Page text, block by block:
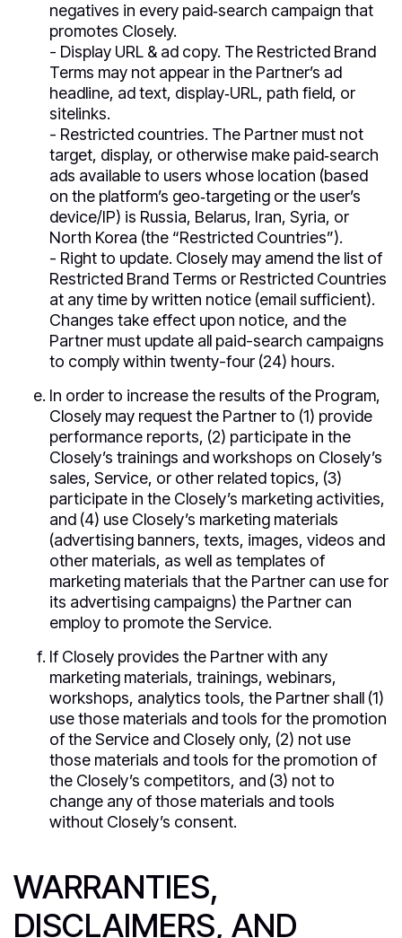
negatives in every paid‑search campaign that
promotes Closely.
- Display URL & ad copy. The Restricted Brand
Terms may not appear in the Partner’s ad
headline, ad text, display‑URL, path field, or
sitelinks.
- Restricted countries. The Partner must not
target, display, or otherwise make paid‑search
ads available to users whose location (based
on the platform’s geo‑targeting or the user’s
device/IP) is Russia, Belarus, Iran, Syria, or
North Korea (the “Restricted Countries”).
- Right to update. Closely may amend the list of
Restricted Brand Terms or Restricted Countries
at any time by written notice (email sufficient).
Changes take effect upon notice, and the
Partner must update all paid-search campaigns
to comply within twenty-four (24) hours.
In order to increase the results of the Program,
Closely may request the Partner to (1) provide
performance reports, (2) participate in the
Closely’s trainings and workshops on Closely’s
sales, Service, or other related topics, (3)
participate in the Closely’s marketing activities,
and (4) use Closely’s marketing materials
(advertising banners, texts, images, videos and
other materials, as well as templates of
marketing materials that the Partner can use for
its advertising campaigns) the Partner can
employ to promote the Service.
If Closely provides the Partner with any
marketing materials, trainings, webinars,
workshops, analytics tools, the Partner shall (1)
use those materials and tools for the promotion
of the Service and Closely only, (2) not use
those materials and tools for the promotion of
the Closely’s competitors, and (3) not to
change any of those materials and tools
without Closely’s consent.
WARRANTIES,
DISCLAIMERS, AND